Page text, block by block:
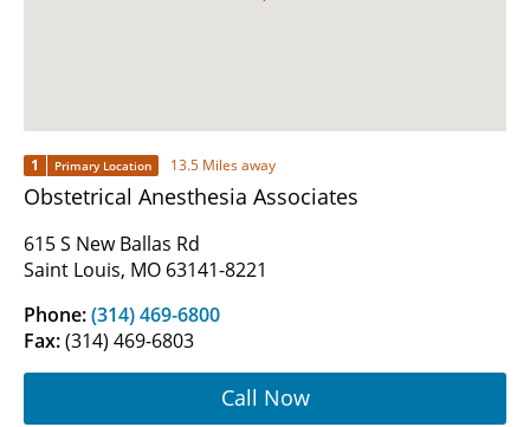
1 Primary Location 13.5 Miles away
Obstetrical Anesthesia Associates
615 S New Ballas Rd
Saint Louis, MO 63141-8221
Phone:(314) 469-6800
Fax:(314) 469-6803
Call Now